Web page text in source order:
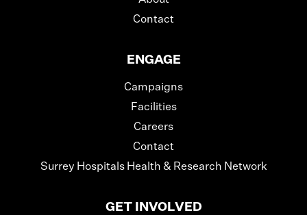
Contact
ENGAGE
Campaigns
Facilities
Careers
Contact
Surrey Hospitals Health & Research Network
GET INVOLVED